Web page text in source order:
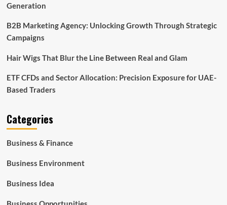
Generation
B2B Marketing Agency: Unlocking Growth Through Strategic
Campaigns
Hair Wigs That Blur the Line Between Real and Glam
ETF CFDs and Sector Allocation: Precision Exposure for UAE-
Based Traders
Categories
Business & Finance
Business Environment
Business Idea